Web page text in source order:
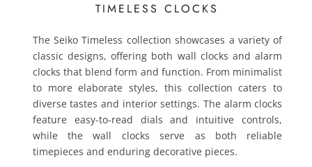
TIMELESS CLOCKS
The Seiko Timeless collection showcases a variety of
classic designs, offering both wall clocks and alarm
clocks that blend form and function. From minimalist
to more elaborate styles, this collection caters to
diverse tastes and interior settings. The alarm clocks
feature easy-to-read dials and intuitive controls,
while the wall clocks serve as both reliable
timepieces and enduring decorative pieces.